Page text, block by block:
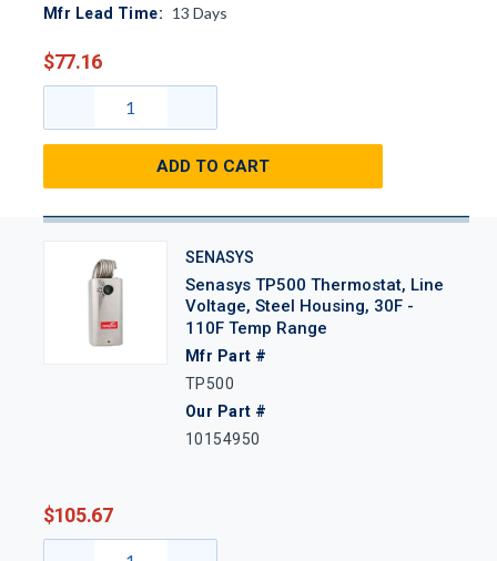
Mfr Lead Time: 13 Days
$77.16
ADD TO CART
SENASYS
Senasys TP500 Thermostat, Line
Voltage, Steel Housing, 30F -
110F Temp Range
Mfr Part #
TP500
Our Part #
10154950
$105.67